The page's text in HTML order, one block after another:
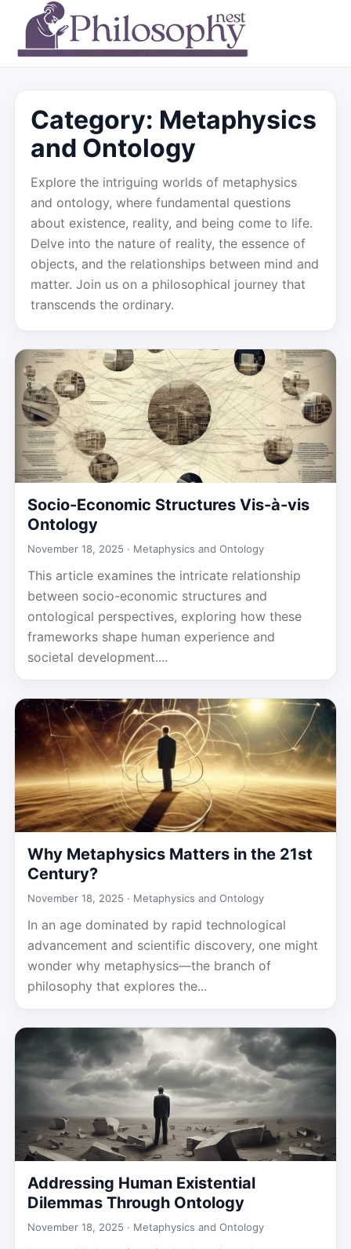
Category: Metaphysics
and Ontology
Explore the intriguing worlds of metaphysics
and ontology, where fundamental questions
about existence, reality, and being come to life.
Delve into the nature of reality, the essence of
objects, and the relationships between mind and
matter. Join us on a philosophical journey that
transcends the ordinary.
Socio-Economic Structures Vis-à-vis
Ontology
November 18, 2025 · Metaphysics and Ontology
This article examines the intricate relationship
between socio-economic structures and
ontological perspectives, exploring how these
frameworks shape human experience and
societal development....
Why Metaphysics Matters in the 21st
Century?
November 18, 2025 · Metaphysics and Ontology
In an age dominated by rapid technological
advancement and scientific discovery, one might
wonder why metaphysics—the branch of
philosophy that explores the...
Addressing Human Existential
Dilemmas Through Ontology
November 18, 2025 · Metaphysics and Ontology